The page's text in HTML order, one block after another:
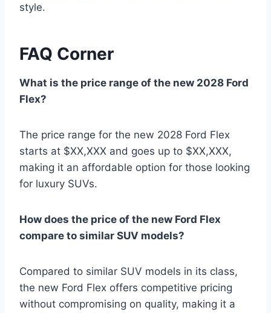
style.
FAQ Corner
What is the price range of the new 2028 Ford
Flex?
The price range for the new 2028 Ford Flex
starts at $XX,XXX and goes up to $XX,XXX,
making it an affordable option for those looking
for luxury SUVs.
How does the price of the new Ford Flex
compare to similar SUV models?
Compared to similar SUV models in its class,
the new Ford Flex offers competitive pricing
without compromising on quality, making it a